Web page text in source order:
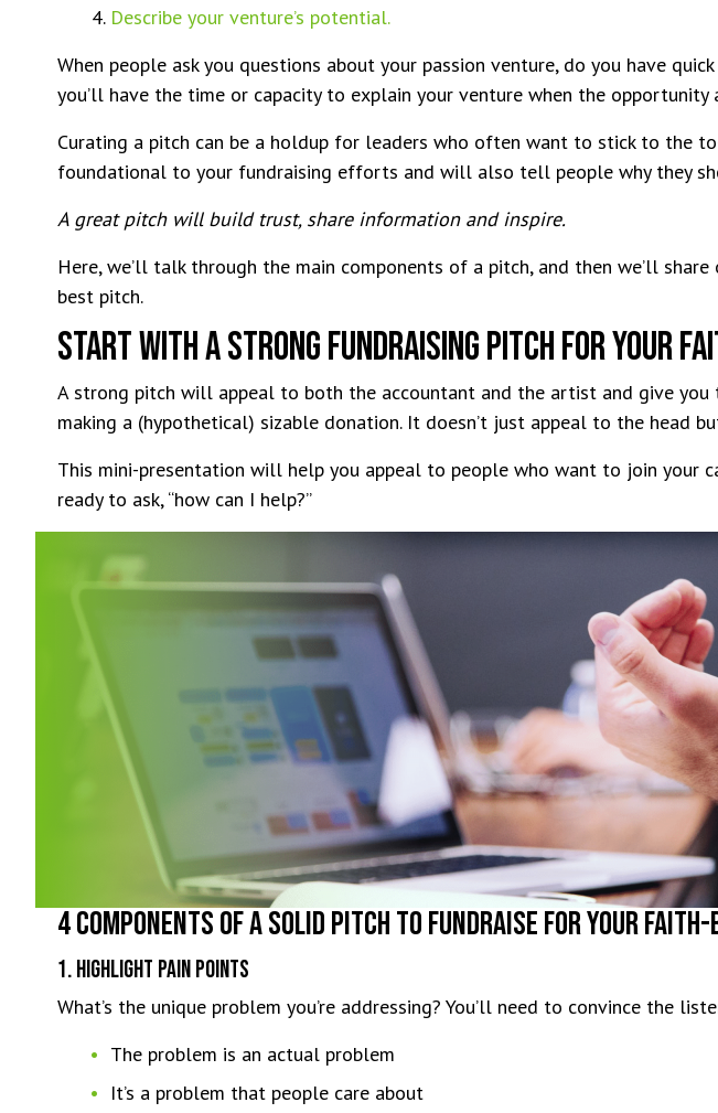
Describe your venture’s potential.
When people ask you questions about your passion venture, do you have
you’ll have the time or capacity to explain your venture when the opportunity
Curating a pitch can be a holdup for leaders who often want to stick to the
foundational to your fundraising efforts and will also tell people why they
A great pitch will build trust, share information and inspire.
Here, we’ll talk through the main components of a pitch, and then we’ll
best pitch.
Start With a Strong Fundraising Pitch For Your
A strong pitch will appeal to both the accountant and the artist and give
making a (hypothetical) sizable donation. It doesn’t just appeal to the head
This mini-presentation will help you appeal to people who want to join your
ready to ask, “how can I help?”
4 Components of a Solid Pitch to Fundraise For Your
1. Highlight Pain Points
What’s the unique problem you’re addressing? You’ll need to convince the
The problem is an actual problem
It’s a problem that people care about